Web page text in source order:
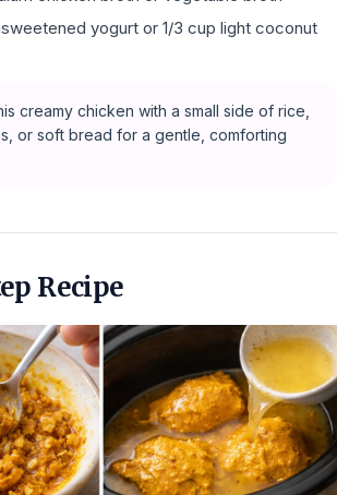
yogurt or 1/3 cup light coconut
creamy chicken with a small side of rice,
or soft bread for a gentle, comforting
Recipe